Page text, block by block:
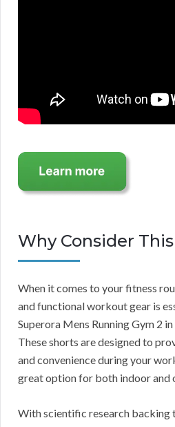
Why Consider
When it comes to your fitness
and functional workout gear is
Superora Mens Running Gym 2
These shorts are designed to
and convenience during your
great option for both indoor and
With scientific research backing